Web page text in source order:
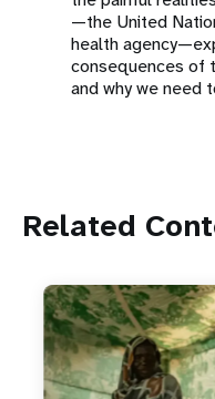
—the United
health
consequences of
and why we need
Related